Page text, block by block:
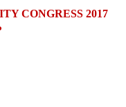
CONGRESS 2017